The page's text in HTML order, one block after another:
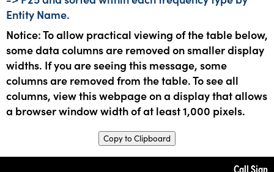
Entity Name.
Notice: To allow practical viewing of the table below,
some data columns are removed on smaller display
widths. If you are seeing this message, some
columns are removed from the table. To see all
columns, view this webpage on a display that allows
a browser window width of at least 1,000 pixels.
Copy to Clipboard
Call Sign